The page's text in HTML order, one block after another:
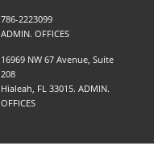
786-2223099
ADMIN. OFFICES
16969 NW 67 Avenue, Suite
208
Hialeah, FL 33015. ADMIN.
OFFICES